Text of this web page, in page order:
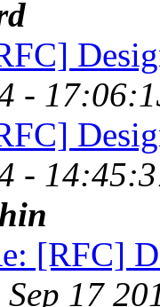
-
-
[RFC]
Sep 17